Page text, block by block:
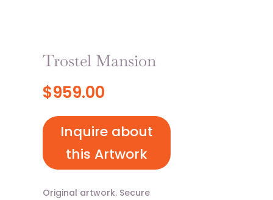
Trostel Mansion
$959.00
Inquire about
this Artwork
Original artwork. Secure